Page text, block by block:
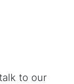
to our